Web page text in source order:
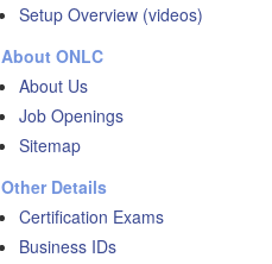
Setup Overview (videos)
About ONLC
About Us
Job Openings
Sitemap
Other Details
Certification Exams
Business IDs